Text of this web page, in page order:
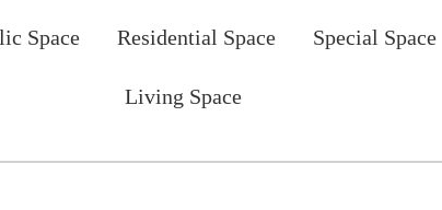
Space Residential Space Special Space
Living Space